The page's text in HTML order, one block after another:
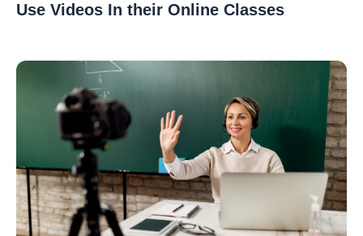
Use Videos In their Online Classes